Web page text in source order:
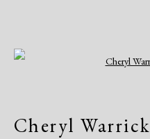
Cheryl Warrick
Cheryl Warrick